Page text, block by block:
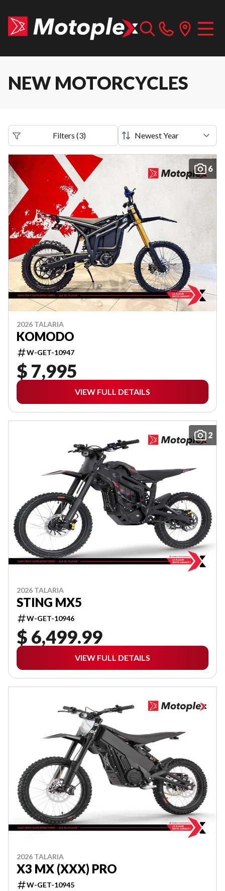
NEW MOTORCYCLES
Filters (3)
6
2026 TALARIA
KOMODO
W-GET-10947
$ 7,995
VIEW FULL DETAILS
2
2026 TALARIA
STING MX5
W-GET-10946
$ 6,499.99
VIEW FULL DETAILS
2026 TALARIA
X3 MX (XXX) PRO
W-GET-10945